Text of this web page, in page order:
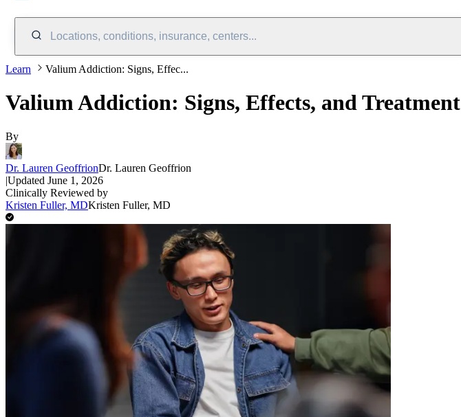
Locations, conditions, insurance, centers...
Learn Valium Addiction: Signs, Effec...
Valium Addiction: Signs, Effects, and Treatment
By
Dr. Lauren GeoffrionDr. Lauren Geoffrion
|Updated June 1, 2026
Clinically Reviewed by
Kristen Fuller, MDKristen Fuller, MD